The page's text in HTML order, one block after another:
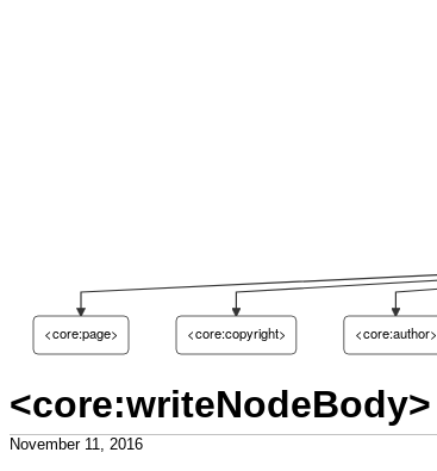
<core:page> <core:copyright> <core:author>
<core:writeNodeBody>
November 11, 2016